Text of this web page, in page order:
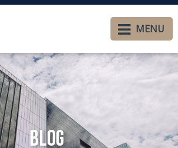
MENU
Blog